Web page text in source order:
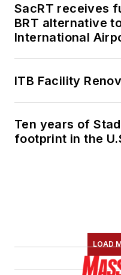
SacRT receives
BRT alternative
International
ITB Facility
Ten years of
footprint in the
LOAD